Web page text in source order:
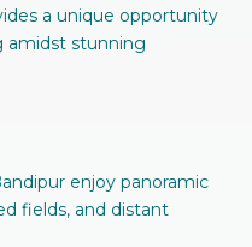
a unique opportunity
amidst stunning
enjoy panoramic
fields, and distant